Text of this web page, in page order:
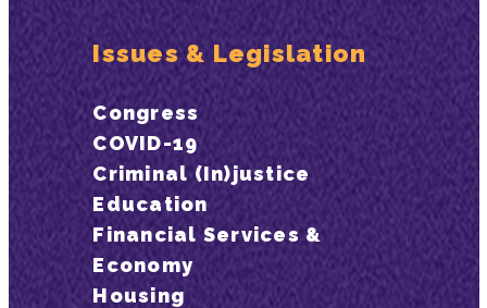
Issues & Legislation
Congress
COVID-19
Criminal (In)justice
Education
Financial Services &
Economy
Housing